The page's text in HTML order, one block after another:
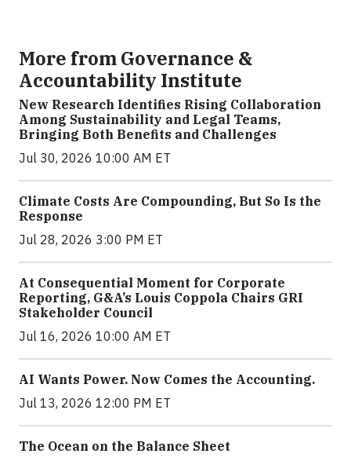
More from Governance &
Accountability Institute
New Research Identifies Rising Collaboration
Among Sustainability and Legal Teams,
Bringing Both Benefits and Challenges
Jul 30, 2026 10:00 AM ET
Climate Costs Are Compounding, But So Is the
Response
Jul 28, 2026 3:00 PM ET
At Consequential Moment for Corporate
Reporting, G&A’s Louis Coppola Chairs GRI
Stakeholder Council
Jul 16, 2026 10:00 AM ET
AI Wants Power. Now Comes the Accounting.
Jul 13, 2026 12:00 PM ET
The Ocean on the Balance Sheet